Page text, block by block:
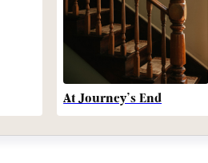
At Journey’s End